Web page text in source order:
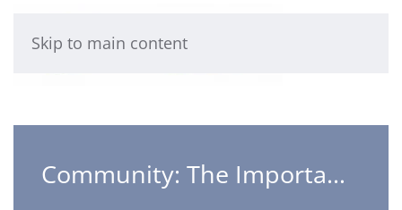
Skip to main content
Community: The Importance of Love